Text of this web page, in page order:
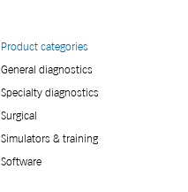
Product categories
General diagnostics
Specialty diagnostics
Surgical
Simulators & training
Software